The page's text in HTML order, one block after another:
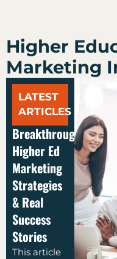
Higher
Marketing
LATEST
ARTICLES
Breakthrough
Higher Ed
Marketing
Strategies
& Real
Success
Stories
This article